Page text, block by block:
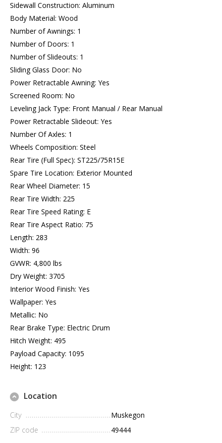
Sidewall Construction: Aluminum
Body Material: Wood
Number of Awnings: 1
Number of Doors: 1
Number of Slideouts: 1
Sliding Glass Door: No
Power Retractable Awning: Yes
Screened Room: No
Leveling Jack Type: Front Manual / Rear Manual
Power Retractable Slideout: Yes
Number Of Axles: 1
Wheels Composition: Steel
Rear Tire (Full Spec): ST225/75R15E
Spare Tire Location: Exterior Mounted
Rear Wheel Diameter: 15
Rear Tire Width: 225
Rear Tire Speed Rating: E
Rear Tire Aspect Ratio: 75
Length: 283
Width: 96
GVWR: 4,800 lbs
Dry Weight: 3705
Interior Wood Finish: Yes
Wallpaper: Yes
Metallic: No
Rear Brake Type: Electric Drum
Hitch Weight: 495
Payload Capacity: 1095
Height: 123
Location
City
Muskegon
ZIP code
49444